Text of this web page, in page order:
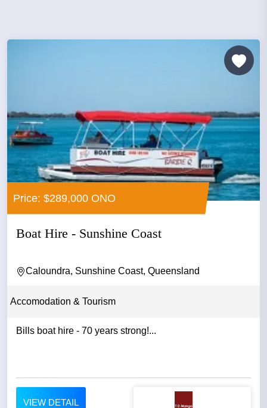
Price: $289,000 ONO
Boat Hire - Sunshine Coast
Caloundra, Sunshine Coast, Queensland
Accomodation & Tourism
Bills boat hire - 70 years strong!...
VIEW DETAIL